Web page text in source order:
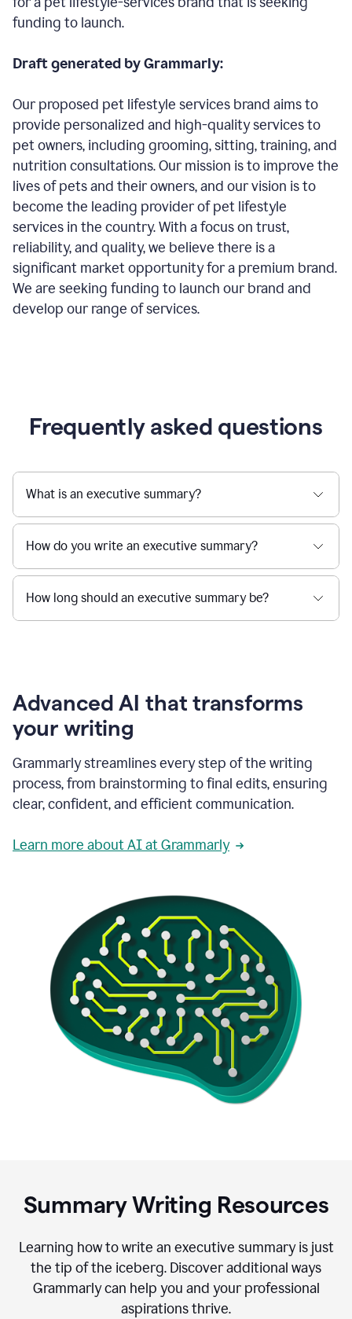
funding to launch.
Draft generated by Grammarly:
Our proposed pet lifestyle services brand aims to
provide personalized and high-quality services to
pet owners, including grooming, sitting, training, and
nutrition consultations. Our mission is to improve the
lives of pets and their owners, and our vision is to
become the leading provider of pet lifestyle
services in the country. With a focus on trust,
reliability, and quality, we believe there is a
significant market opportunity for a premium brand.
We are seeking funding to launch our brand and
develop our range of services.
Frequently asked questions
What is an executive summary?
How do you write an executive summary?
How long should an executive summary be?
Advanced AI that transforms
your writing
Grammarly streamlines every step of the writing
process, from brainstorming to final edits, ensuring
clear, confident, and efficient communication.
Learn more about AI at Grammarly
Summary Writing Resources
Learning how to write an executive summary is just
the tip of the iceberg. Discover additional ways
Grammarly can help you and your professional
aspirations thrive.